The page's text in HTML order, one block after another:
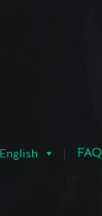
English FAQ